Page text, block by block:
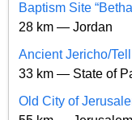
Baptism Site
28 km — Jordan
Ancient Jericho/
33 km — State of
Old City of